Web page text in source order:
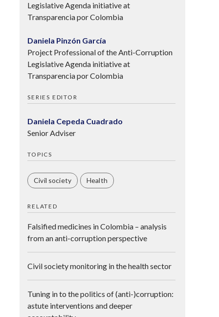
Legislative Agenda initiative at
Transparencia por Colombia
Daniela Pinzón García
Project Professional of the Anti-Corruption
Legislative Agenda initiative at
Transparencia por Colombia
SERIES EDITOR
Daniela Cepeda Cuadrado
Senior Adviser
TOPICS
Civil society Health
RELATED
Falsified medicines in Colombia – analysis
from an anti-corruption perspective
Civil society monitoring in the health sector
Tuning in to the politics of (anti-)corruption:
astute interventions and deeper